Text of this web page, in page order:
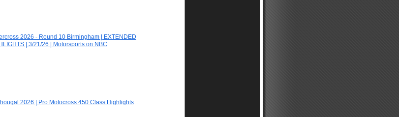
2026 - Round 10 Birmingham | EXTENDED
| 3/21/26 | Motorsports on NBC
2026 | Pro Motocross 450 Class Highlights